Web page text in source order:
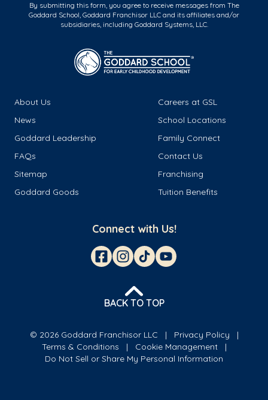
By submitting this form, you agree to receive messages from The
Goddard School, Goddard Franchisor LLC and its affiliates and/or
subsidiaries, including Goddard Systems, LLC.
About Us
Careers at GSL
News
School Locations
Goddard Leadership
Family Connect
FAQs
Contact Us
Sitemap
Franchising
Goddard Goods
Tuition Benefits
Connect with Us!
BACK TO TOP
© 2026 Goddard Franchisor LLC
Privacy Policy
Terms & Conditions
Cookie Management
Do Not Sell or Share My Personal Information